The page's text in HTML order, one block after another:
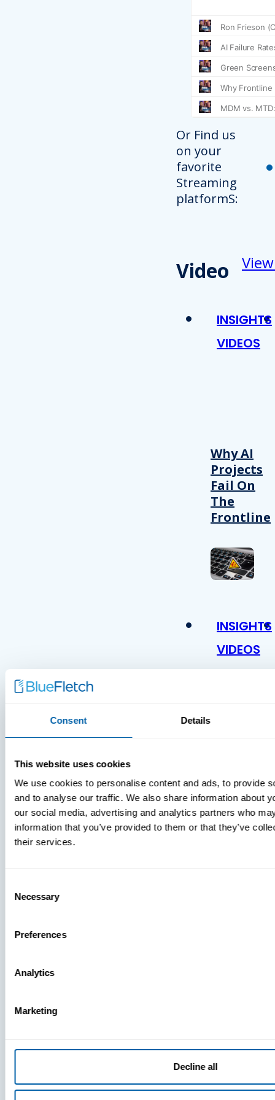
Consent Details
This website uses cookies
We use cookies to personalise content and ads, to provide
and to analyse our traffic. We also share information about
our social media, advertising and analytics partners who
information that you’ve provided to them or that they’ve
their services.
Selection
Necessary
Preferences
Analytics
Marketing
Decline all
Or Find us
on your
favorite
Streaming
platformS:
Video
INSIGHTS
VIDEOS
Why AI
Projects
Fail On
The
Frontline
INSIGHTS
VIDEOS
MDM Vs.
MTD:
What
Press